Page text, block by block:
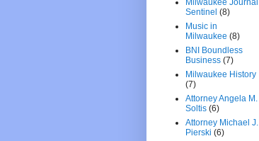
Milwaukee Journal
Sentinel (8)
Music in
Milwaukee (8)
BNI Boundless
Business (7)
Milwaukee History
(7)
Attorney Angela M.
Soltis (6)
Attorney Michael J.
Pierski (6)